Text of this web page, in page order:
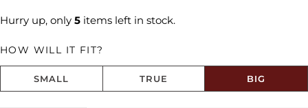
Hurry up, only 5 items left in stock.
HOW WILL IT FIT?
SMALL TRUE BIG
Share this product